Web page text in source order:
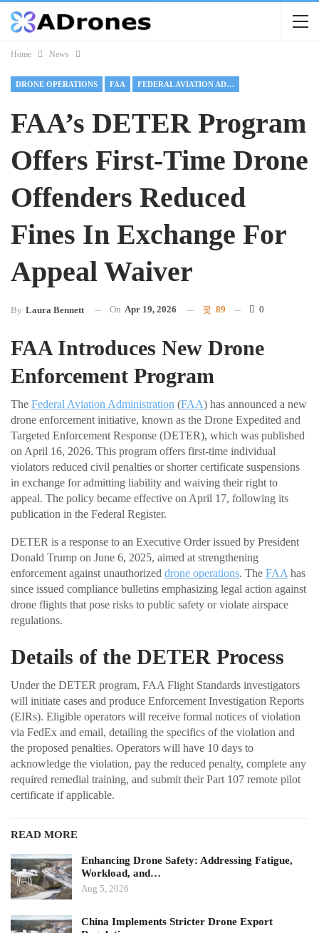
Home News
DRONE OPERATIONS FAA FEDERAL AVIATION ADMINISTRATION
FAA’s DETER Program
Offers First-Time Drone
Offenders Reduced
Fines In Exchange For
Appeal Waiver
By Laura Bennett On Apr 19, 2026 89 0
FAA Introduces New Drone
Enforcement Program
The Federal Aviation Administration (FAA) has announced a new
drone enforcement initiative, known as the Drone Expedited and
Targeted Enforcement Response (DETER), which was published
on April 16, 2026. This program offers first-time individual
violators reduced civil penalties or shorter certificate suspensions
in exchange for admitting liability and waiving their right to
appeal. The policy became effective on April 17, following its
publication in the Federal Register.
DETER is a response to an Executive Order issued by President
Donald Trump on June 6, 2025, aimed at strengthening
enforcement against unauthorized drone operations. The FAA has
since issued compliance bulletins emphasizing legal action against
drone flights that pose risks to public safety or violate airspace
regulations.
Details of the DETER Process
Under the DETER program, FAA Flight Standards investigators
will initiate cases and produce Enforcement Investigation Reports
(EIRs). Eligible operators will receive formal notices of violation
via FedEx and email, detailing the specifics of the violation and
the proposed penalties. Operators will have 10 days to
acknowledge the violation, pay the reduced penalty, complete any
required remedial training, and submit their Part 107 remote pilot
certificate if applicable.
READ MORE
Enhancing Drone Safety: Addressing Fatigue,
Workload, and…
Aug 5, 2026
China Implements Stricter Drone Export